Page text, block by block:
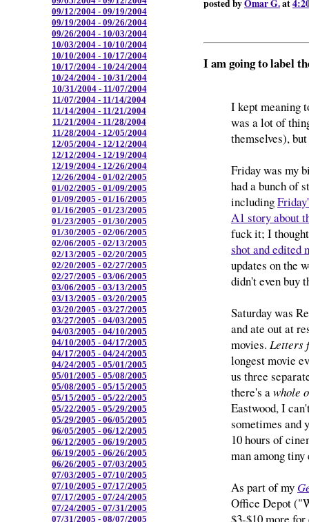
posted byOmar G.at
I am going to label
I kept meaning
was a lot of
themselves),
Friday was my
had a bunch of
including
A1 story about
fuck it; I
shot and edited
updates on the
didn't even buy
Saturday was
and ate out at
movies. Letters
longest movie
us three
there's awhole
Eastwood, I
sometimes and
10 hours of
man among tiny
As part of my
Office Depot
$3-$10 more
09/12/2004 - 09/19/2004
09/19/2004 - 09/26/2004
09/26/2004 - 10/03/2004
10/03/2004 - 10/10/2004
10/10/2004 - 10/17/2004
10/17/2004 - 10/24/2004
10/24/2004 - 10/31/2004
10/31/2004 - 11/07/2004
11/07/2004 - 11/14/2004
11/14/2004 - 11/21/2004
11/21/2004 - 11/28/2004
11/28/2004 - 12/05/2004
12/05/2004 - 12/12/2004
12/12/2004 - 12/19/2004
12/19/2004 - 12/26/2004
12/26/2004 - 01/02/2005
01/02/2005 - 01/09/2005
01/09/2005 - 01/16/2005
01/16/2005 - 01/23/2005
01/23/2005 - 01/30/2005
01/30/2005 - 02/06/2005
02/06/2005 - 02/13/2005
02/13/2005 - 02/20/2005
02/20/2005 - 02/27/2005
02/27/2005 - 03/06/2005
03/06/2005 - 03/13/2005
03/13/2005 - 03/20/2005
03/20/2005 - 03/27/2005
03/27/2005 - 04/03/2005
04/03/2005 - 04/10/2005
04/10/2005 - 04/17/2005
04/17/2005 - 04/24/2005
04/24/2005 - 05/01/2005
05/01/2005 - 05/08/2005
05/08/2005 - 05/15/2005
05/15/2005 - 05/22/2005
05/22/2005 - 05/29/2005
05/29/2005 - 06/05/2005
06/05/2005 - 06/12/2005
06/12/2005 - 06/19/2005
06/19/2005 - 06/26/2005
06/26/2005 - 07/03/2005
07/03/2005 - 07/10/2005
07/10/2005 - 07/17/2005
07/17/2005 - 07/24/2005
07/24/2005 - 07/31/2005
07/31/2005 - 08/07/2005